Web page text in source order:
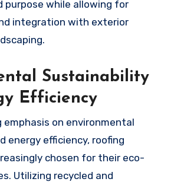
while allowing for
integration with exterior
Sustainability
Efficiency
on environmental
energy efficiency, roofing
chosen for their eco-
Utilizing recycled and